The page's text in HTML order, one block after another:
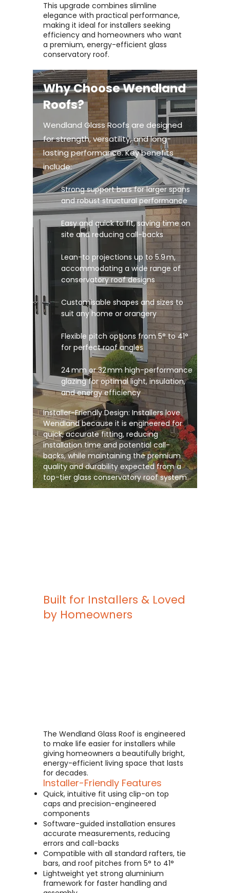
This upgrade combines slimline
elegance with practical performance,
making it ideal for installers seeking
efficiency and homeowners who want
a premium, energy-efficient glass
conservatory roof.
Why Choose Wendland
Roofs?
Wendland Glass Roofs are designed
for strength, versatility, and long-
lasting performance. Key benefits
include:
Strong support bars for larger spans
and robust structural performance
Easy and quick to fit, saving time on
site and reducing call-backs
Lean-to projections up to 5.9 m,
accommodating a wide range of
conservatory roof designs
Customisable shapes and sizes to
suit any home or orangery
Flexible pitch options from 5° to 41°
for perfect roof angles
24 mm or 32 mm high-performance
glazing for optimal light, insulation,
and energy efficiency
Installer-Friendly Design: Installers love
Wendland because it is engineered for
quick, accurate fitting, reducing
installation time and potential call-
backs, while maintaining the premium
quality and durability expected from a
top-tier glass conservatory roof system
Built for Installers & Loved
by Homeowners
The Wendland Glass Roof is engineered
to make life easier for installers while
giving homeowners a beautifully bright,
energy-efficient living space that lasts
for decades.
Installer-Friendly Features
Quick, intuitive fit using clip-on top
caps and precision-engineered
components
Software-guided installation ensures
accurate measurements, reducing
errors and call-backs
Compatible with all standard rafters, tie
bars, and roof pitches from 5° to 41°
Lightweight yet strong aluminium
framework for faster handling and